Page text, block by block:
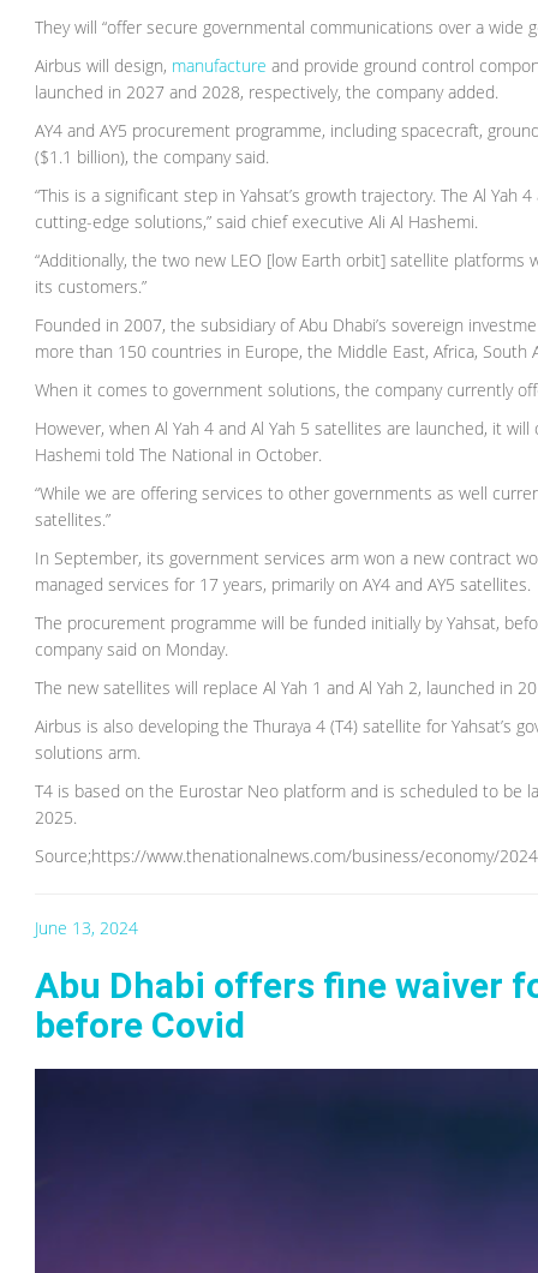
They will “offer secure governmental communications over a wide
Airbus will design, manufacture and provide ground control
launched in 2027 and 2028, respectively, the company added.
AY4 and AY5 procurement programme, including spacecraft,
($1.1 billion), the company said.
“This is a significant step in Yahsat’s growth trajectory. The Al
cutting-edge solutions,” said chief executive Ali Al Hashemi.
“Additionally, the two new LEO [low Earth orbit] satellite
its customers.”
Founded in 2007, the subsidiary of Abu Dhabi’s sovereign
more than 150 countries in Europe, the Middle East, Africa, South
When it comes to government solutions, the company currently
However, when Al Yah 4 and Al Yah 5 satellites are launched, it
Hashemi told The National in October.
“While we are offering services to other governments as well
satellites.”
In September, its government services arm won a new contract
managed services for 17 years, primarily on AY4 and AY5 satellites.
The procurement programme will be funded initially by Yahsat,
company said on Monday.
The new satellites will replace Al Yah 1 and Al Yah 2, launched in
Airbus is also developing the Thuraya 4 (T4) satellite for Yahsat’s
solutions arm.
T4 is based on the Eurostar Neo platform and is scheduled to be
2025.
Source;https://www.thenationalnews.com/business/economy/
June 13, 2024
Abu Dhabi offers fine waiver
before Covid